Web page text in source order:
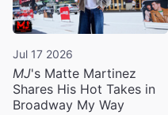
Jul 17 2026
MJ's Matte Martinez
Shares His Hot Takes in
Broadway My Way